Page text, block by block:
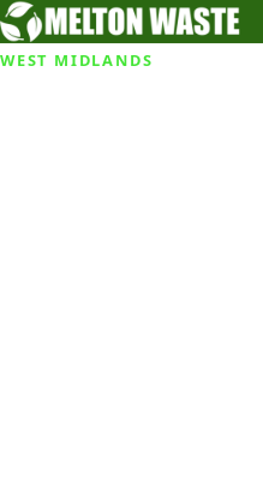
WEST MIDLANDS